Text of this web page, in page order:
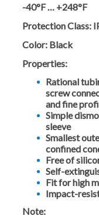
-40°F … +248°F
Protection Class:
Color: Black
Properties:
Rational
screw
and fine
Simple
sleeve
Smallest
confined
Free of
Self-
Fit for high
Impact-
Note: